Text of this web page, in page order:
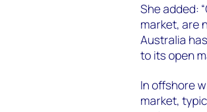
She added:
market, are
Australia
to its open
In offshore
market,